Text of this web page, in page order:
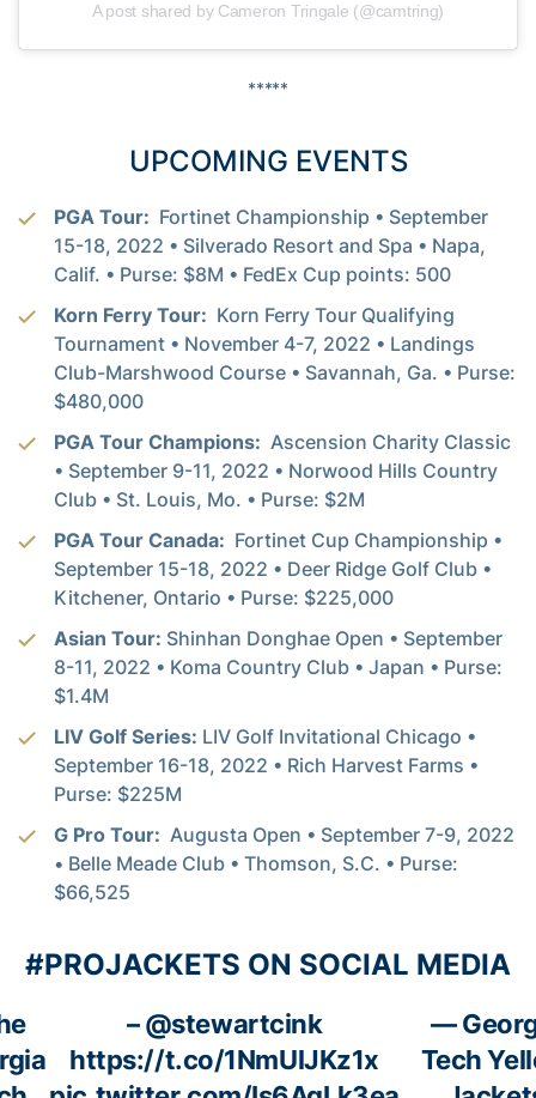
A post shared by Cameron Tringale (@camtring)
*****
UPCOMING EVENTS
PGA Tour: Fortinet Championship • September
15-18, 2022 • Silverado Resort and Spa • Napa,
Calif. • Purse: $8M • FedEx Cup points: 500
Korn Ferry Tour: Korn Ferry Tour Qualifying
Tournament • November 4-7, 2022 • Landings
Club-Marshwood Course • Savannah, Ga. • Purse:
$480,000
PGA Tour Champions: Ascension Charity Classic
• September 9-11, 2022 • Norwood Hills Country
Club • St. Louis, Mo. • Purse: $2M
PGA Tour Canada: Fortinet Cup Championship •
September 15-18, 2022 • Deer Ridge Golf Club •
Kitchener, Ontario • Purse: $225,000
Asian Tour: Shinhan Donghae Open • September
8-11, 2022 • Koma Country Club • Japan • Purse:
$1.4M
LIV Golf Series: LIV Golf Invitational Chicago •
September 16-18, 2022 • Rich Harvest Farms •
Purse: $225M
G Pro Tour: Augusta Open • September 7-9, 2022
• Belle Meade Club • Thomson, S.C. • Purse:
$66,525
#PROJACKETS ON SOCIAL MEDIA
–@stewartcink
https://t.co/1NmUlJKz1x
—
Tech